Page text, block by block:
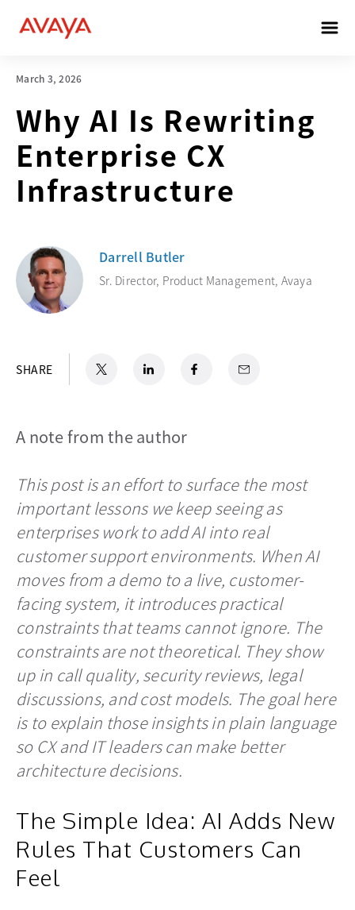
March 3, 2026
Why AI Is Rewriting
Enterprise CX
Infrastructure
Darrell Butler
Sr. Director, Product Management, Avaya
SHARE opens in a new tab
LinkedIn
opens in a new tab
Facebook
opens in a new tab
Email
A note from the author
This post is an effort to surface the most
important lessons we keep seeing as
enterprises work to add AI into real
customer support environments. When AI
moves from a demo to a live, customer-
facing system, it introduces practical
constraints that teams cannot ignore. The
constraints are not theoretical. They show
up in call quality, security reviews, legal
discussions, and cost models. The goal here
is to explain those insights in plain language
so CX and IT leaders can make better
architecture decisions.
The Simple Idea: AI Adds New
Rules That Customers Can
Feel